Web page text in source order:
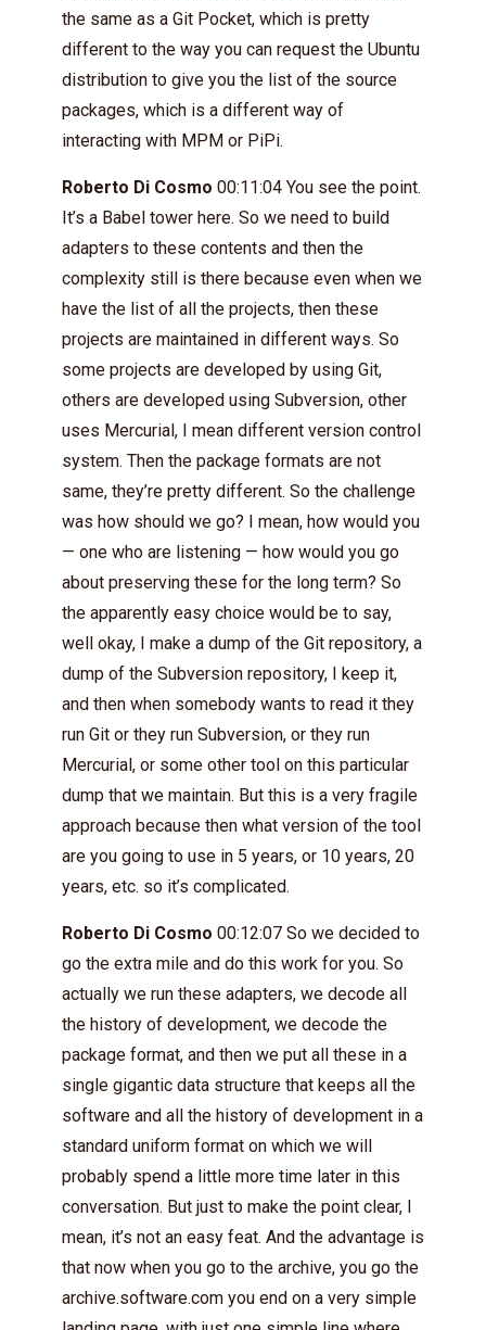
the same as a Git Pocket, which is pretty
different to the way you can request the Ubuntu
distribution to give you the list of the source
packages, which is a different way of
interacting with MPM or PiPi.
Roberto Di Cosmo 00:11:04 You see the point.
It’s a Babel tower here. So we need to build
adapters to these contents and then the
complexity still is there because even when we
have the list of all the projects, then these
projects are maintained in different ways. So
some projects are developed by using Git,
others are developed using Subversion, other
uses Mercurial, I mean different version control
system. Then the package formats are not
same, they’re pretty different. So the challenge
was how should we go? I mean, how would you
— one who are listening — how would you go
about preserving these for the long term? So
the apparently easy choice would be to say,
well okay, I make a dump of the Git repository, a
dump of the Subversion repository, I keep it,
and then when somebody wants to read it they
run Git or they run Subversion, or they run
Mercurial, or some other tool on this particular
dump that we maintain. But this is a very fragile
approach because then what version of the tool
are you going to use in 5 years, or 10 years, 20
years, etc. so it’s complicated.
Roberto Di Cosmo 00:12:07 So we decided to
go the extra mile and do this work for you. So
actually we run these adapters, we decode all
the history of development, we decode the
package format, and then we put all these in a
single gigantic data structure that keeps all the
software and all the history of development in a
standard uniform format on which we will
probably spend a little more time later in this
conversation. But just to make the point clear, I
mean, it’s not an easy feat. And the advantage is
that now when you go to the archive, you go the
archive.software.com you end on a very simple